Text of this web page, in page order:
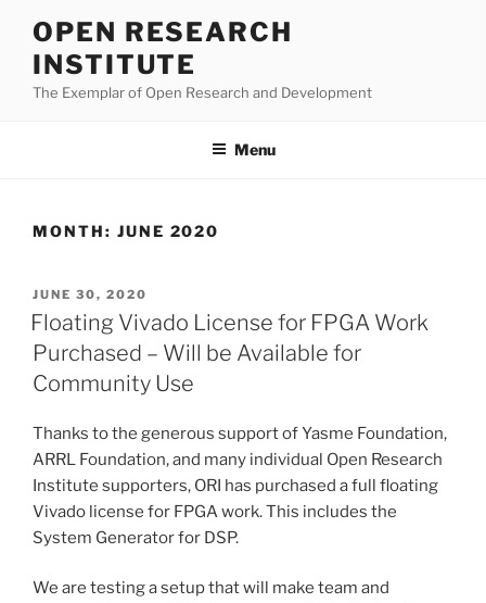
content
OPEN RESEARCH
INSTITUTE
The Exemplar of Open Research and Development
Menu
MONTH: JUNE 2020
POSTED
ON
JUNE 30, 2020
Floating Vivado License for FPGA Work
Purchased – Will be Available for
Community Use
Thanks to the generous support of Yasme Foundation,
ARRL Foundation, and many individual Open Research
Institute supporters, ORI has purchased a full floating
Vivado license for FPGA work. This includes the
System Generator for DSP.
We are testing a setup that will make team and